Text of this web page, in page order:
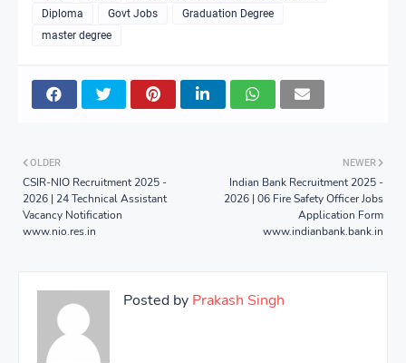
Diploma
Govt Jobs
Graduation Degree
master degree
NEWER
Indian Bank Recruitment 2025 -
2026 | 06 Fire Safety Officer Jobs
Application Form
www.indianbank.bank.in
OLDER
CSIR-NIO Recruitment 2025 -
2026 | 24 Technical Assistant
Vacancy Notification
www.nio.res.in
Posted by Prakash Singh